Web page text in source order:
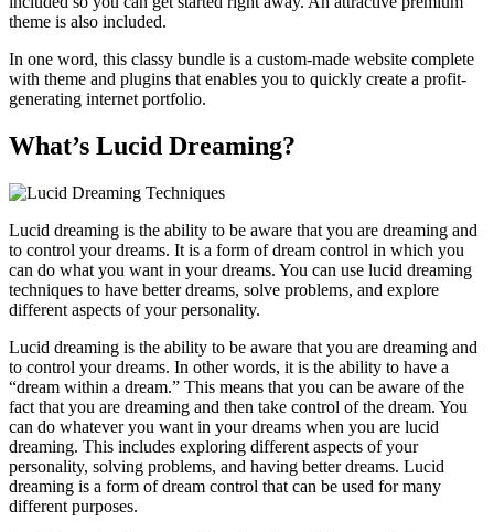
theme is also included.
In one word, this classy bundle is a custom-made website complete
with theme and plugins that enables you to quickly create a profit-
generating internet portfolio.
What’s Lucid Dreaming?
Lucid dreaming is the ability to be aware that you are dreaming and
to control your dreams. It is a form of dream control in which you
can do what you want in your dreams. You can use lucid dreaming
techniques to have better dreams, solve problems, and explore
different aspects of your personality.
Lucid dreaming is the ability to be aware that you are dreaming and
to control your dreams. In other words, it is the ability to have a
“dream within a dream.” This means that you can be aware of the
fact that you are dreaming and then take control of the dream. You
can do whatever you want in your dreams when you are lucid
dreaming. This includes exploring different aspects of your
personality, solving problems, and having better dreams. Lucid
dreaming is a form of dream control that can be used for many
different purposes.